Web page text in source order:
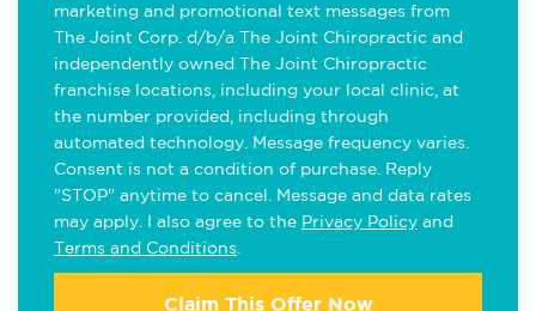
marketing and promotional text messages from
The Joint Corp. d/b/a The Joint Chiropractic and
independently owned The Joint Chiropractic
franchise locations, including your local clinic, at
the number provided, including through
automated technology. Message frequency varies.
Consent is not a condition of purchase. Reply
"STOP" anytime to cancel. Message and data rates
may apply. I also agree to the Privacy Policy and
Terms and Conditions
Claim This Offer Now